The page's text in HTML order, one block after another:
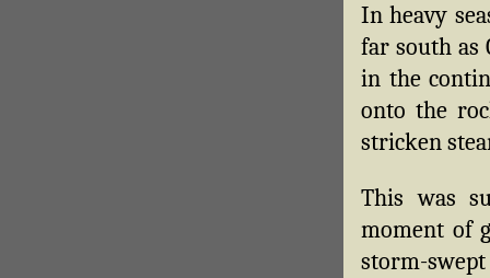
In heavy
far south as
in the
onto the
stricken
This was
moment of
storm-